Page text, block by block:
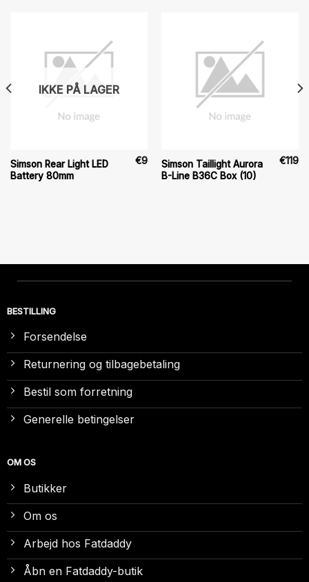
IKKE PÅ LAGER
Simson Rear Light LED
Battery 80mm
€9
Simson Taillight Aurora
B-Line B36C Box (10)
€119
BESTILLING
Forsendelse
Returnering og tilbagebetaling
Bestil som forretning
Generelle betingelser
OM OS
Butikker
Om os
Arbejd hos Fatdaddy
Åbn en Fatdaddy-butik